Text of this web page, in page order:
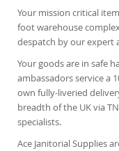
Your mission critical
foot warehouse
despatch by our expert
Your goods are in safe
ambassadors service a
own fully-liveried
breadth of the UK via
specialists.
Ace Janitorial Supplies